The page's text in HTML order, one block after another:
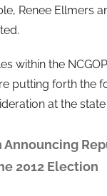
Renee Ellmers
within the NCGOP
putting forth the
at the
Announcing
2012 Election